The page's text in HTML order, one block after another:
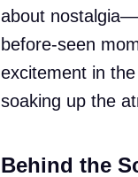
about
before-seen
excitement in
soaking up the
Behind the